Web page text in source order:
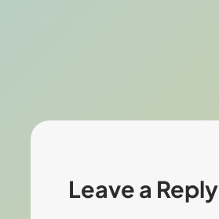
Leave a Reply